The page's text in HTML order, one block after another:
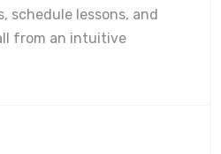
schedule lessons, and
from an intuitive